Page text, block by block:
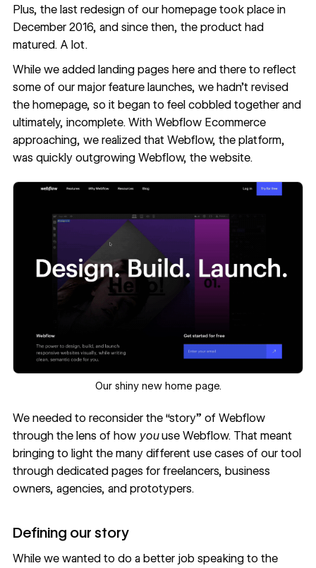
Plus, the last redesign of our homepage took place in
December 2016, and since then, the product had
matured. A lot.
While we added landing pages here and there to reflect
some of our major feature launches, we hadn’t revised
the homepage, so it began to feel cobbled together and
ultimately, incomplete. With Webflow Ecommerce
approaching, we realized that Webflow, the platform,
was quickly outgrowing Webflow, the website.
‍Our shiny new home page.
We needed to reconsider the “story” of Webflow
through the lens of how youuse Webflow. That meant
bringing to light the many different use cases of our tool
through dedicated pages for freelancers, business
owners, agencies, and prototypers.
Defining our story
While we wanted to do a better job speaking to the